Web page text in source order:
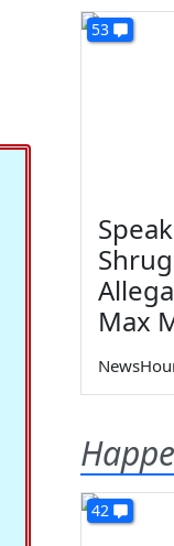
53
Max
42